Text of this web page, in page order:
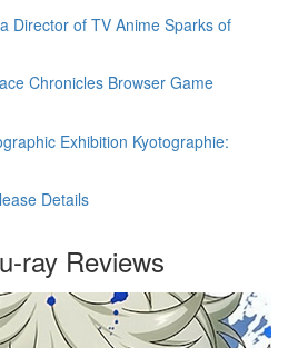
Director of TV Anime Sparks of
Chronicles Browser Game
Exhibition Kyotographie:
Details
ray Reviews